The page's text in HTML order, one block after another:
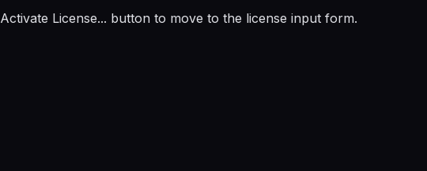
Activate License... button to move to the license input form.